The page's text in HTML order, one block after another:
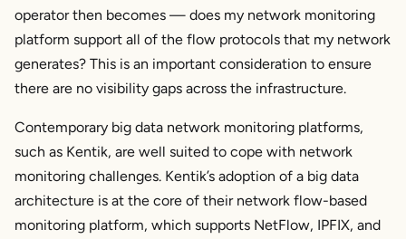
operator then becomes — does my network monitoring
platform support all of the flow protocols that my network
generates? This is an important consideration to ensure
there are no visibility gaps across the infrastructure.
Contemporary big data network monitoring platforms,
such as Kentik, are well suited to cope with network
monitoring challenges. Kentik’s adoption of a big data
architecture is at the core of their network flow-based
monitoring platform, which supports NetFlow, IPFIX, and